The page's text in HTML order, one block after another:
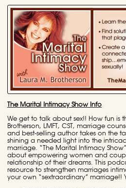
The Marital Intimacy Show Info
We get to talk about sex!! How fun is
Brotherson, LMFT, CST, marriage
and best-selling author takes on the
shining a needed light into the
marriage. “The Marital Intimacy
about empowering women and
relationship of their dreams. This
resource to strengthen marriages
your own “sextraordinary” marriage!!